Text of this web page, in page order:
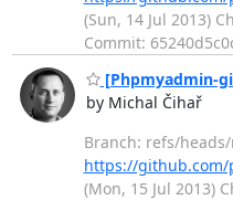
(Sun, 14 Jul 2013)
Commit:
[Phpmyadmin-
by Michal Čihař
Branch: refs/
https://github.com/
(Mon, 15 Jul 2013)